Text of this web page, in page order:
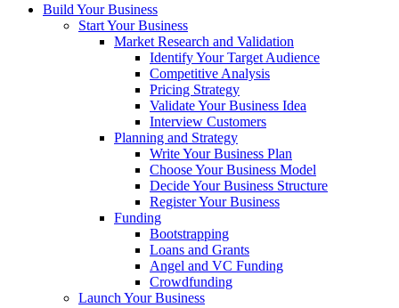
Build Your Business
Start Your Business
Market Research and Validation
Identify Your Target Audience
Competitive Analysis
Pricing Strategy
Validate Your Business Idea
Interview Customers
Planning and Strategy
Write Your Business Plan
Choose Your Business Model
Decide Your Business Structure
Register Your Business
Funding
Bootstrapping
Loans and Grants
Angel and VC Funding
Crowdfunding
Launch Your Business